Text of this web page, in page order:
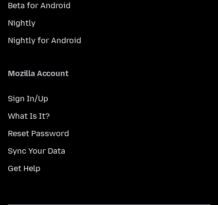
Beta for Android
Nightly
Nightly for Android
Mozilla Account
Sign In/Up
What Is It?
Reset Password
Sync Your Data
Get Help